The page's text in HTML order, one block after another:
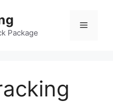
Package
Menu